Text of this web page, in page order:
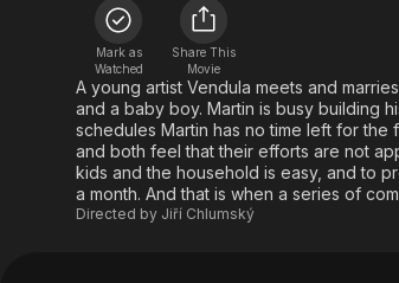
Mark as
Watched
Share This
Movie
A young artist Vendula meets and
and a baby boy. Martin is busy building
schedules Martin has no time left for the
and both feel that their efforts are not
kids and the household is easy, and to
a month. And that is when a series of
Directed by Jiří Chlumský